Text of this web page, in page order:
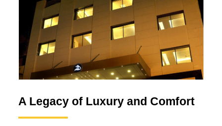
A Legacy of Luxury and Comfort